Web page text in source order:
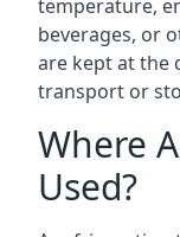
temperature,
beverages, or
are kept at the
transport or
Where
Used?